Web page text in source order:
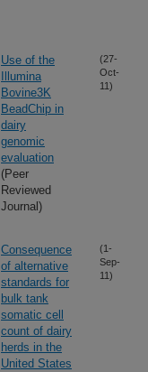
Use of the
Illumina
Bovine3K
BeadChip in
dairy
genomic
evaluation
(Peer
Reviewed
Journal)
(27-
Oct-
11)
Consequence
of alternative
standards for
bulk tank
somatic cell
count of dairy
herds in the
United States
(1-
Sep-
11)